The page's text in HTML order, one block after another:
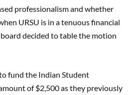
professionalism and whether
URSU is in a tenuous financial
decided to table the motion
fund the Indian Student
of $2,500 as they previously